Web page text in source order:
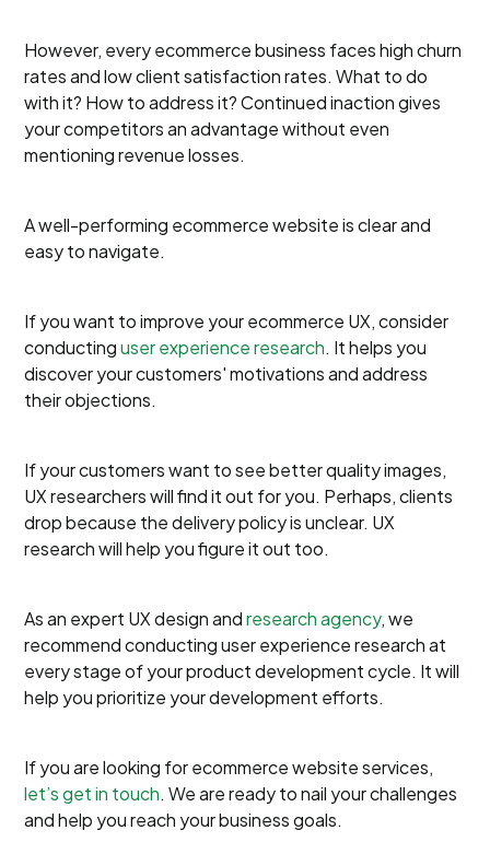
However, every ecommerce business faces high churn
rates and low client satisfaction rates. What to do
with it? How to address it? Continued inaction gives
your competitors an advantage without even
mentioning revenue losses.
A well-performing ecommerce website is clear and
easy to navigate.
If you want to improve your ecommerce UX, consider
conductinguser experience research. It helps you
discover your customers' motivations and address
their objections.
If your customers want to see better quality images,​​
UX researchers will find it out for you. Perhaps, clients
drop because the delivery policy is unclear. UX
research will help you figure it out too.
As an expert UX design andresearch agency, we
recommend conducting user experience research at
every stage of your product development cycle. It will
help you prioritize your development efforts.
If you are looking for ecommerce website services,
let’s get in touch. We are ready to nail your challenges
and help you reach your business goals.